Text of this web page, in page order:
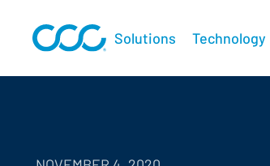
Solutions Technology